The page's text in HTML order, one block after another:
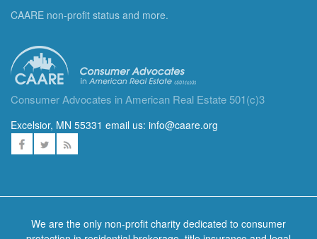
CAARE non-profit status and more.
Consumer Advocates in American Real Estate 501(c)3
Excelsior, MN 55331 email us: info@caare.org
We are the only non-profit charity dedicated to consumer